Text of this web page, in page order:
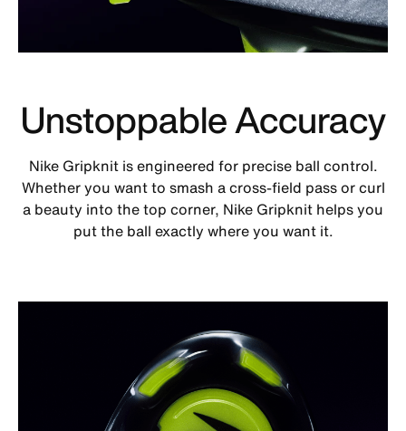
Unstoppable Accuracy
Nike Gripknit is engineered for precise ball control.
Whether you want to smash a cross-field pass or curl
a beauty into the top corner, Nike Gripknit helps you
put the ball exactly where you want it.